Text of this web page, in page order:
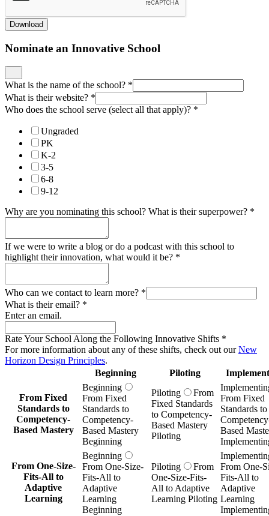
Download
Nominate an Innovative School
What is the name of the school? *
What is their website? *
Who does the school serve (select all that apply)? *
Ungraded
PK
K-2
3-5
6-8
9-12
Why are you nominating this school? What is their superpower? *
If we were to write a blog or do a podcast with this school to
highlight their innovation, what would it be? *
Who can we contact to learn more? *
What is their email? *
Enter an email.
Rate Your School Along the Following Innovative Shifts *
For more information about any of these shifts, check out ourNew
Horizon Design Principles.
Beginning
Piloting
From Fixed
Standards to
Competency-
Based Mastery
Beginning
From Fixed
Standards to
Competency-
Based Mastery
Beginning
Piloting
From
Fixed Standards
to Competency-
Based Mastery
Piloting
From Fixed
Standards to
Based
From One-Size-
Fits-All to
Adaptive
Learning
Beginning
From One-Size-
Fits-All to
Adaptive
Learning
Beginning
Piloting
From
One-Size-Fits-
All to Adaptive
Learning Piloting
From One-
Fits-All to
Adaptive
Learning